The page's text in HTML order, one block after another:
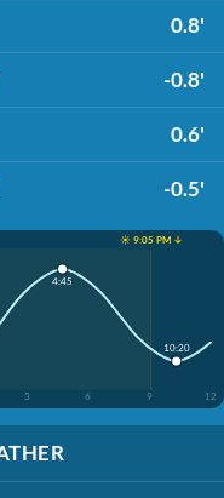
0.8'
-0.8'
0.6'
-0.5'
☀️ 9:05 PM ↓
3 6 9 12
4:45
10:20